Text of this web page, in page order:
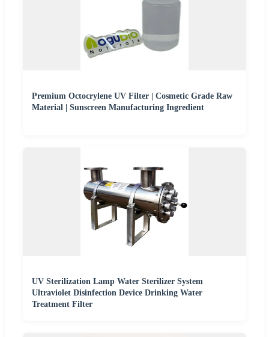
Premium Octocrylene UV Filter | Cosmetic Grade Raw
Material | Sunscreen Manufacturing Ingredient
UV Sterilization Lamp Water Sterilizer System
Ultraviolet Disinfection Device Drinking Water
Treatment Filter